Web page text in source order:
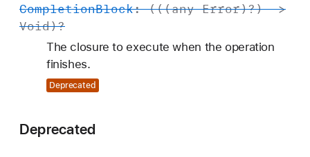
CompletionBlock: (((anyError)?) ->
Void)?
The closure to execute when the operation
finishes.
Deprecated
Deprecated